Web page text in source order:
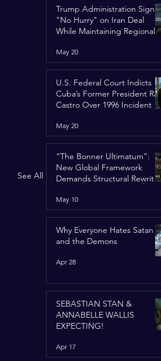
See All
Trump Administration
"No Hurry" on Iran Deal
While Maintaining Regional
May 20
U.S. Federal Court Indicts
Cuba’s Former President
Castro Over 1996 Incident
May 20
“The Bonner Ultimatum”:
New Global Framework
Demands Structural Rewrite
May 10
Why Everyone Hates Satan
and the Demons
Apr 28
SEBASTIAN STAN &
ANNABELLE WALLIS
EXPECTING!
Apr 17